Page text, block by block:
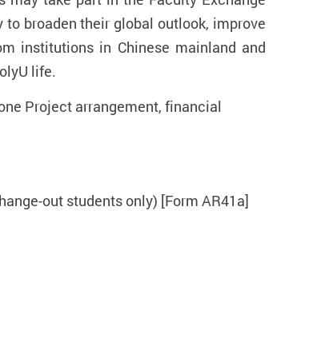
broaden their global outlook, improve
institutions in Chinese mainland and
life.
Project arrangement, financial
out students only) [Form AR41a]